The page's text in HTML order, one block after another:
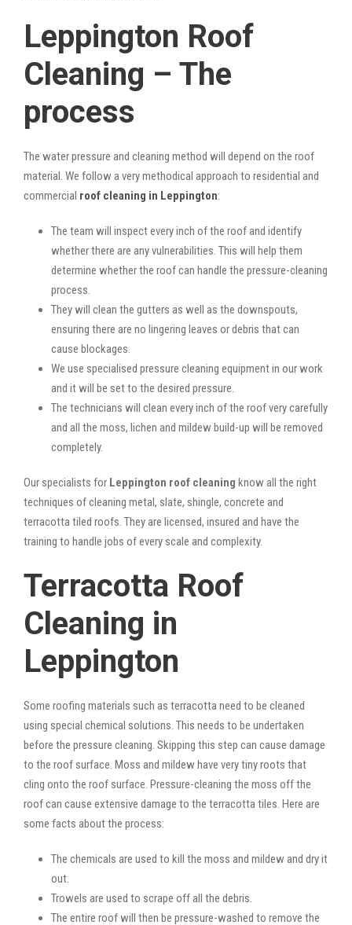
Leppington Roof
Cleaning – The
process
The water pressure and cleaning method will depend on the roof
material. We follow a very methodical approach to residential and
commercial roof cleaning in Leppington:
The team will inspect every inch of the roof and identify
whether there are any vulnerabilities. This will help them
determine whether the roof can handle the pressure-cleaning
process.
They will clean the gutters as well as the downspouts,
ensuring there are no lingering leaves or debris that can
cause blockages.
We use specialised pressure cleaning equipment in our work
and it will be set to the desired pressure.
The technicians will clean every inch of the roof very carefully
and all the moss, lichen and mildew build-up will be removed
completely.
Our specialists for Leppington roof cleaning know all the right
techniques of cleaning metal, slate, shingle, concrete and
terracotta tiled roofs. They are licensed, insured and have the
training to handle jobs of every scale and complexity.
Terracotta Roof
Cleaning in
Leppington
Some roofing materials such as terracotta need to be cleaned
using special chemical solutions. This needs to be undertaken
before the pressure cleaning. Skipping this step can cause damage
to the roof surface. Moss and mildew have very tiny roots that
cling onto the roof surface. Pressure-cleaning the moss off the
roof can cause extensive damage to the terracotta tiles. Here are
some facts about the process:
The chemicals are used to kill the moss and mildew and dry it
out.
Trowels are used to scrape off all the debris.
The entire roof will then be pressure-washed to remove the